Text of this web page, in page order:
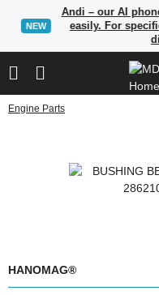
NEW
Andi – our AI
easily. For
Engine Parts
HANOMAG®